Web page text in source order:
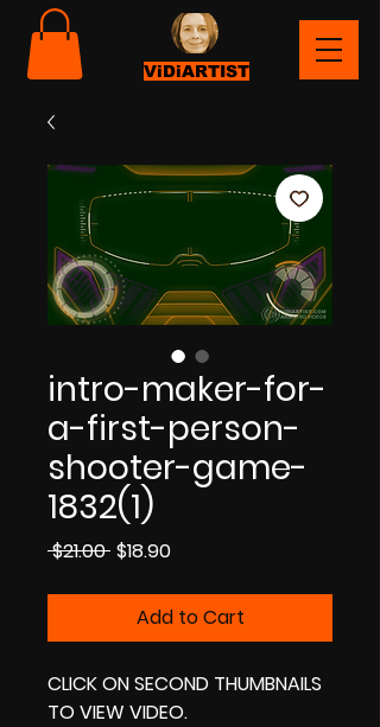
ViDiARTIST
intro-maker-for-
a-first-person-
shooter-game-
1832(1)
$21.00 Regular
$18.90Sale
Add to Cart
CLICK ON SECOND THUMBNAILS
TO VIEW VIDEO.